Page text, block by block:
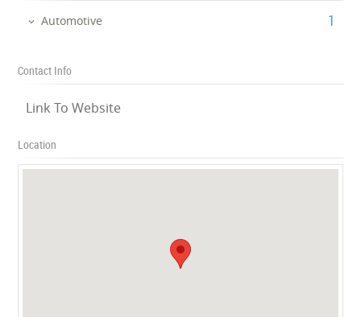
Automotive ‎1
Contact Info
Link To Website
Location